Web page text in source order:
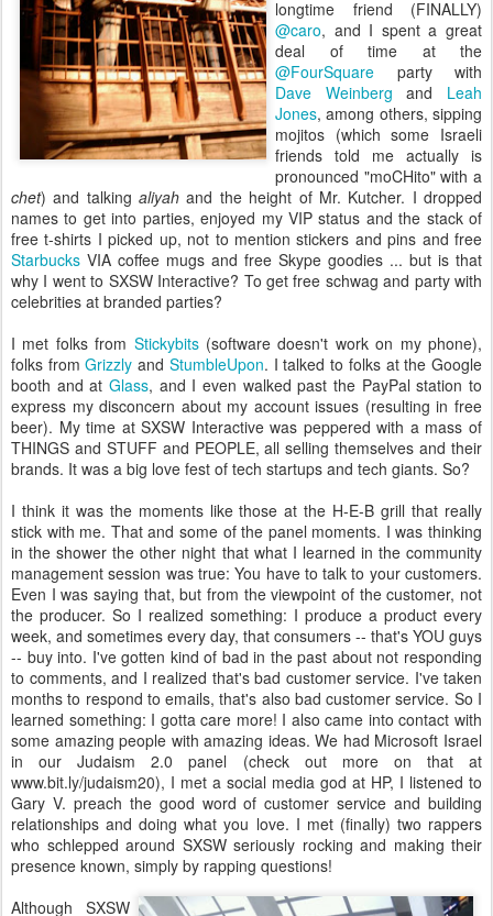
longtime friend (FINALLY)
@caro, and I spent a great
deal of time at the
@FourSquare party with
Dave Weinberg and Leah
Jones, among others, sipping
mojitos (which some Israeli
friends told me actually is
pronounced "moCHito" with a
chet) and talkingaliyah and the height of Mr. Kutcher. I dropped
names to get into parties, enjoyed my VIP status and the stack of
free t-shirts I picked up, not to mention stickers and pins and free
Starbucks VIA coffee mugs and free Skype goodies ... but is that
why I went to SXSW Interactive? To get free schwag and party with
celebrities at branded parties?
I met folks from Stickybits(software doesn't work on my phone),
folks fromGrizzly and StumbleUpon. I talked to folks at the Google
booth and at Glass, and I even walked past the PayPal station to
express my disconcern about my account issues (resulting in free
beer). My time at SXSW Interactive was peppered with a mass of
THINGS and STUFF and PEOPLE, all selling themselves and their
brands. It was a big love fest of tech startups and tech giants. So?
I think it was the moments like those at the H-E-B grill that really
stick with me. That and some of the panel moments. I was thinking
in the shower the other night that what I learned in the community
management session was true: You have to talk to your customers.
Even I was saying that, but from the viewpoint of the customer, not
the producer. So I realized something: I produce a product every
week, and sometimes every day, that consumers -- that's YOU guys
-- buy into. I've gotten kind of bad in the past about not responding
to comments, and I realized that's bad customer service. I've taken
months to respond to emails, that's also bad customer service. So I
learned something: I gotta care more! I also came into contact with
some amazing people with amazing ideas. We had Microsoft Israel
in our Judaism 2.0 panel (check out more on that at
www.bit.ly/judaism20), I met a social media god at HP, I listened to
Gary V. preach the good word of customer service and building
relationships and doing what you love. I met (finally) two rappers
who schlepped around SXSW seriously rocking and making their
presence known, simply by rapping questions!
Although SXSW